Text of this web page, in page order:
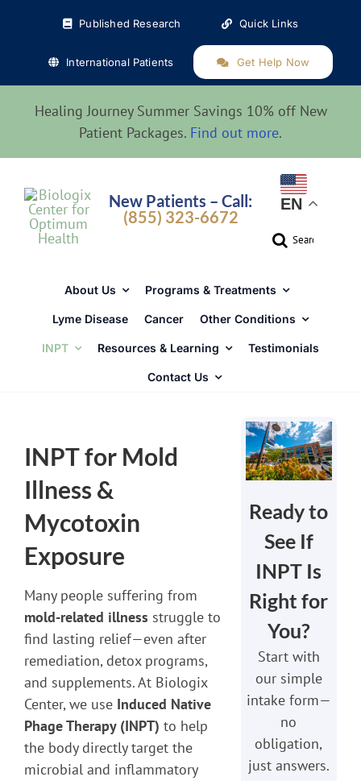
Published Research Quick Links
International Patients Get Help Now
Healing Journey Summer Savings 10% off New
Patient Packages. Find out more.
New Patients – Call:
(855) 323-6672
EN
Search
About Us Programs & Treatments
Lyme Disease Cancer Other Conditions
INPT Resources & Learning Testimonials
Contact Us
INPT for Mold
Illness &
Mycotoxin
Exposure
Many people suffering from
mold-related illness struggle to
find lasting relief—even after
remediation, detox programs,
and supplements. At Biologix
Center, we use Induced Native
Phage Therapy (INPT) to help
the body directly target the
microbial and inflammatory
Ready to
See If
INPT Is
Right for
You?
Start with
our simple
intake form—
no
obligation,
just answers.